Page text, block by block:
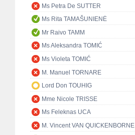
Ms Petra De SUTTER
Ms Rita TAMAŠUNIENĖ
Mr Raivo TAMM
Ms Aleksandra TOMIĆ
Ms Violeta TOMIĆ
M. Manuel TORNARE
Lord Don TOUHIG
Mme Nicole TRISSE
Ms Feleknas UCA
M. Vincent VAN QUICKENBORNE